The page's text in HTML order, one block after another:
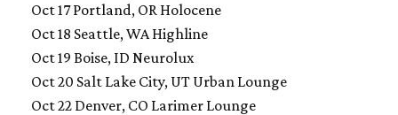
Oct 17 Portland, OR Holocene
Oct 18 Seattle, WA Highline
Oct 19 Boise, ID Neurolux
Oct 20 Salt Lake City, UT Urban Lounge
Oct 22 Denver, CO Larimer Lounge